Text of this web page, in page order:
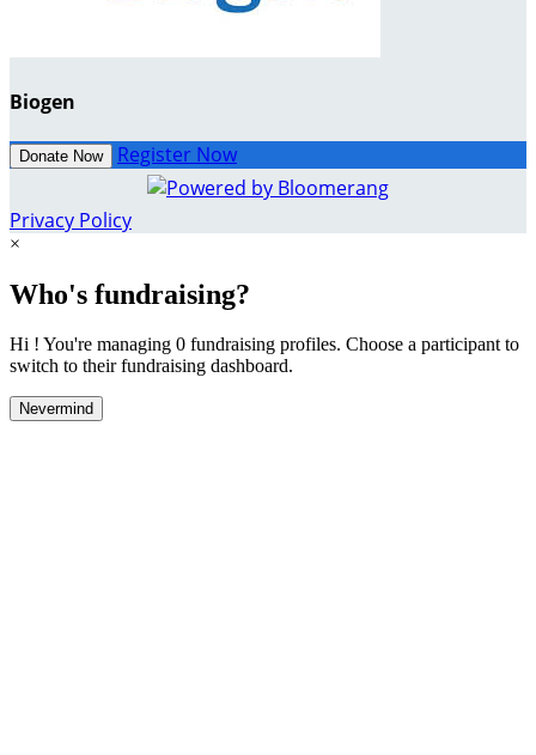
Biogen
Donate Now Register Now
Privacy Policy
×
Who's fundraising?
Hi ! You're managing 0 fundraising profiles. Choose a participant to
switch to their fundraising dashboard.
Nevermind